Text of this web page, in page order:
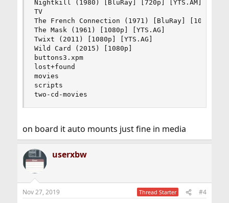
Nightkill (1980) [BluRay] [720p] [YTS.AM]
TV
The French Connection (1971) [BluRay] [1080p]
The Mask (1961) [1080p] [YTS.AG]
Twixt (2011) [1080p] [YTS.AG]
Wild Card (2015) [1080p]
buttons3.xpm
lost+found
movies
scripts
two-cd-movies
on board it auto mounts just fine in media
userxbw
Nov 27, 2019 Thread Starter #4